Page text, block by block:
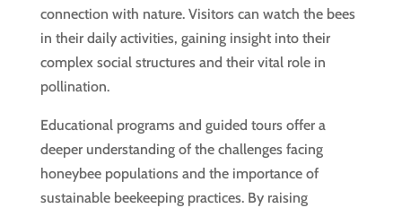
connection with nature. Visitors can watch the bees
in their daily activities, gaining insight into their
complex social structures and their vital role in
pollination.
Educational programs and guided tours offer a
deeper understanding of the challenges facing
honeybee populations and the importance of
sustainable beekeeping practices. By raising